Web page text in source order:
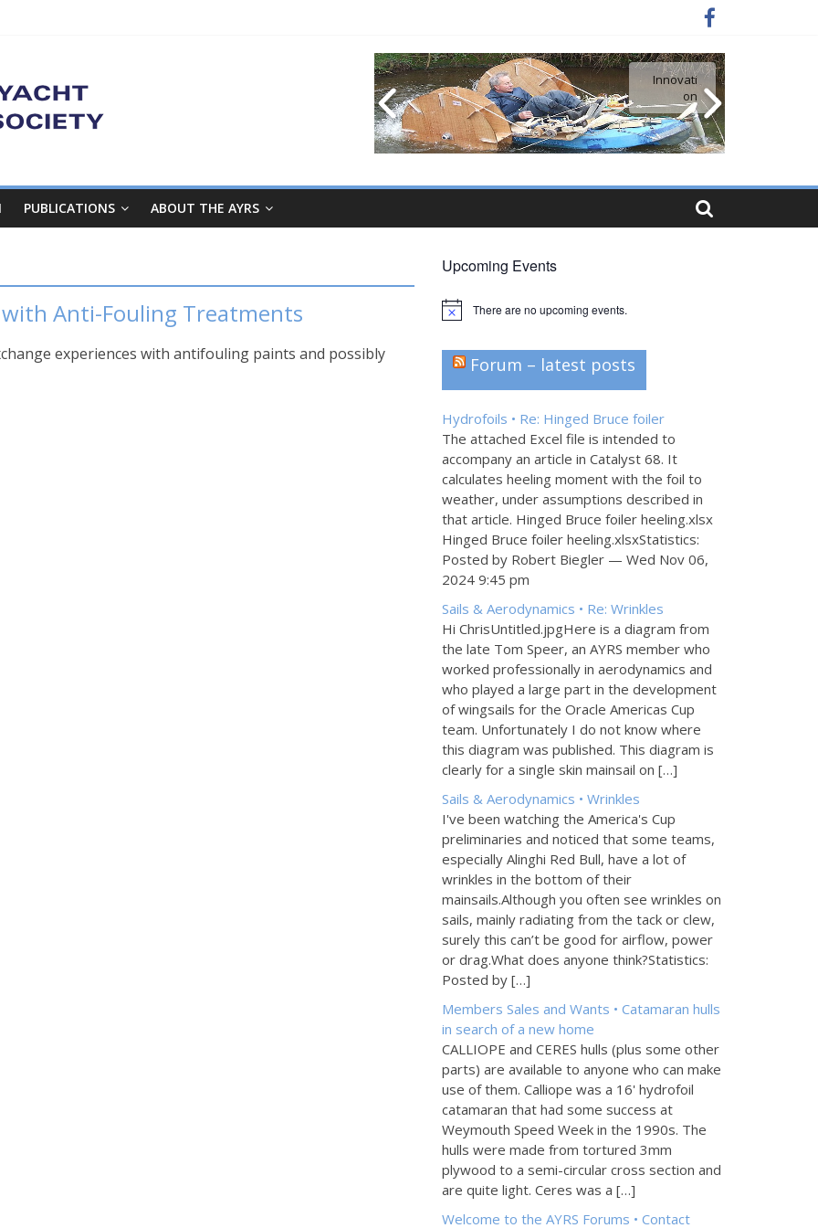
Innovati
on
Simple
craft
PUBLICATIONS ABOUT THE AYRS
Anti-Fouling Treatments
experiences with antifouling paints and possibly
Upcoming Events
N
e
There are no upcoming events.
Forum – latest posts
Hydrofoils • Re: Hinged Bruce foiler
The attached Excel file is intended to
accompany an article in Catalyst 68. It
calculates heeling moment with the foil to
weather, under assumptions described in
that article. Hinged Bruce foiler heeling.xlsx
Hinged Bruce foiler heeling.xlsxStatistics:
Posted by Robert Biegler — Wed Nov 06,
2024 9:45 pm
Sails & Aerodynamics • Re: Wrinkles
Hi ChrisUntitled.jpgHere is a diagram from
the late Tom Speer, an AYRS member who
worked professionally in aerodynamics and
who played a large part in the development
of wingsails for the Oracle Americas Cup
team. Unfortunately I do not know where
this diagram was published. This diagram is
clearly for a single skin mainsail on […]
Sails & Aerodynamics • Wrinkles
I've been watching the America's Cup
preliminaries and noticed that some teams,
especially Alinghi Red Bull, have a lot of
wrinkles in the bottom of their
mainsails.Although you often see wrinkles on
sails, mainly radiating from the tack or clew,
surely this can’t be good for airflow, power
or drag.What does anyone think?Statistics:
Posted by […]
Members Sales and Wants • Catamaran hulls
in search of a new home
CALLIOPE and CERES hulls (plus some other
parts) are available to anyone who can make
use of them. Calliope was a 16' hydrofoil
catamaran that had some success at
Weymouth Speed Week in the 1990s. The
hulls were made from tortured 3mm
plywood to a semi-circular cross section and
are quite light. Ceres was a […]
Welcome to the AYRS Forums • Contact